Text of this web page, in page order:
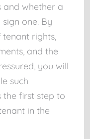
whether a
one. By
rights,
and the
you will
such
the first step to
in the